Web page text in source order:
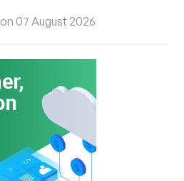
on 07 August 2026